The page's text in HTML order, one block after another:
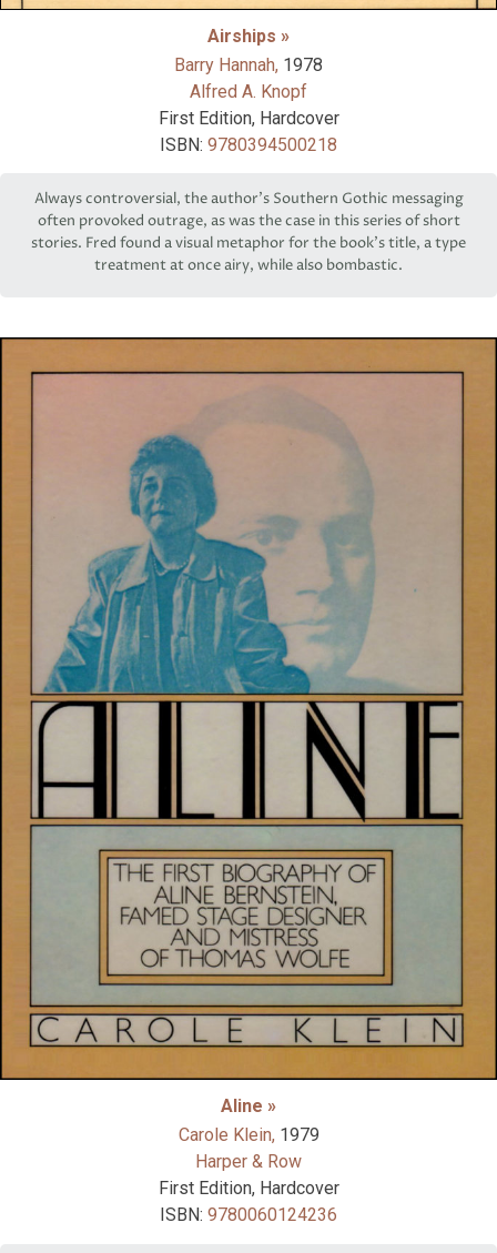
Airships »
Barry Hannah, 1978
Alfred A. Knopf
First Edition, Hardcover
ISBN: 9780394500218
Always controversial, the author’s Southern Gothic messaging
often provoked outrage, as was the case in this series of short
stories. Fred found a visual metaphor for the book’s title, a type
treatment at once airy, while also bombastic.
Aline »
Carole Klein, 1979
Harper & Row
First Edition, Hardcover
ISBN: 9780060124236